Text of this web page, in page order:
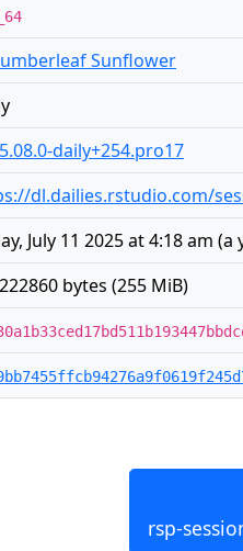
Sunflower
daily+254.pro17
dl.dailies.rstudio.com/
July 11 2025 at 4:18 am (a
bytes (255 MiB)
rsp-